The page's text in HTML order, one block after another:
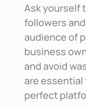
Ask yourself
followers
audience of
business
and avoid
are
perfect